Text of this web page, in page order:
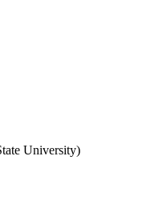
University)